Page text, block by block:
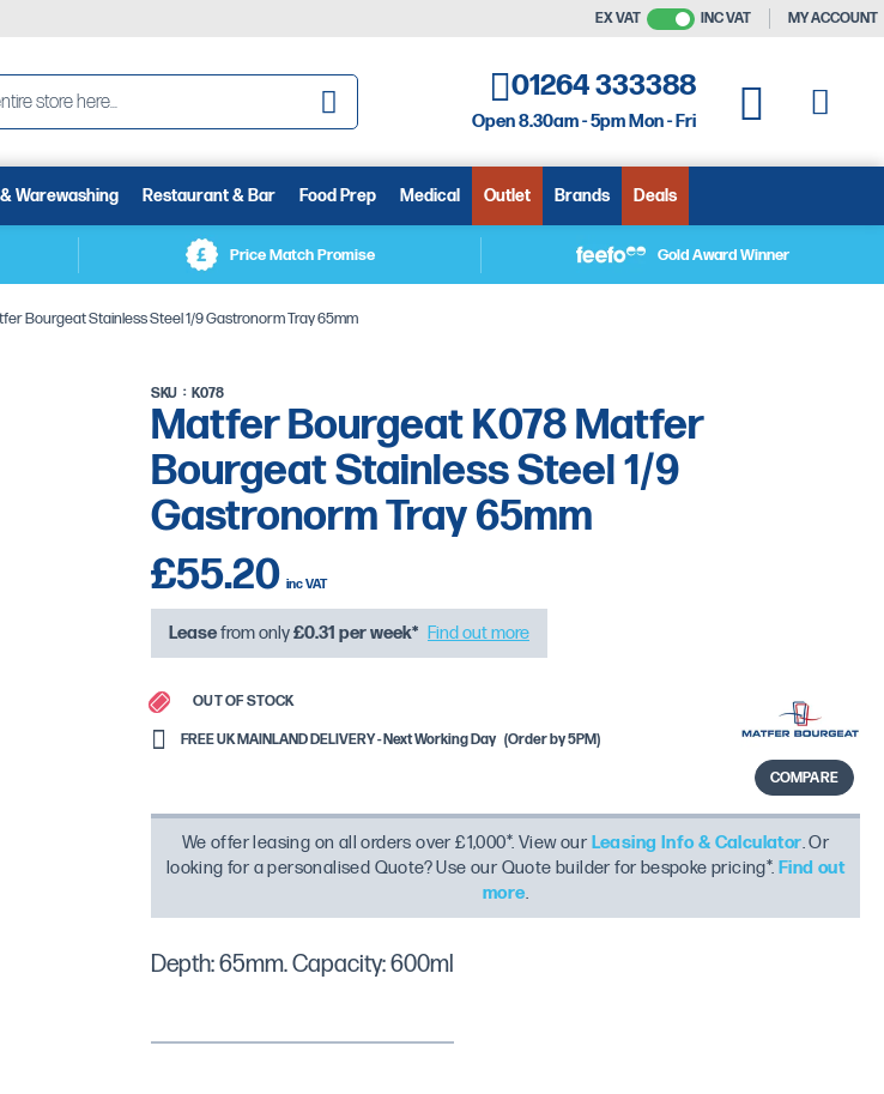
EX VAT INC VAT MY ACCOUNT
Search
01264 333388
Open 8.30am - 5pm Mon - Fri
My Quote
Warewashing Restaurant & Bar Food Prep Medical Outlet Brands Deals
Price Match Promise Gold Award Winner
Bourgeat Stainless Steel 1/9 Gastronorm Tray 65mm
Matfer Bourgeat K078 Matfer
Bourgeat Stainless Steel 1/9
Gastronorm Tray 65mm
SKU K078
£55.20
Leasefrom only£0.31 per week* Find out more
OUT OF STOCK
FREE UK MAINLAND DELIVERY - Next Working Day (Order by 5PM)
COMPARE
We offer leasing on all orders over £1,000*. View our Leasing Info & Calculator. Or
looking for a personalised Quote? Use our Quote builder for bespoke pricing*. Find out
more.
Depth: 65mm. Capacity: 600ml